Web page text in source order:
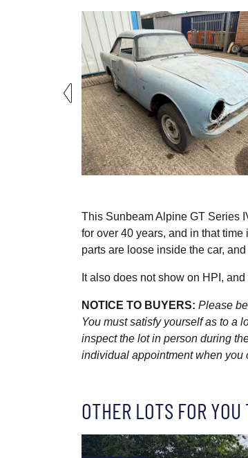
This Sunbeam Alpine GT Series
for over 40 years, and in that
parts are loose inside the car,
It also does not show on HPI,
NOTICE TO BUYERS: Please
You must satisfy yourself as to a
inspect the lot in person during
individual appointment when you
OTHER LOTS FOR YOU